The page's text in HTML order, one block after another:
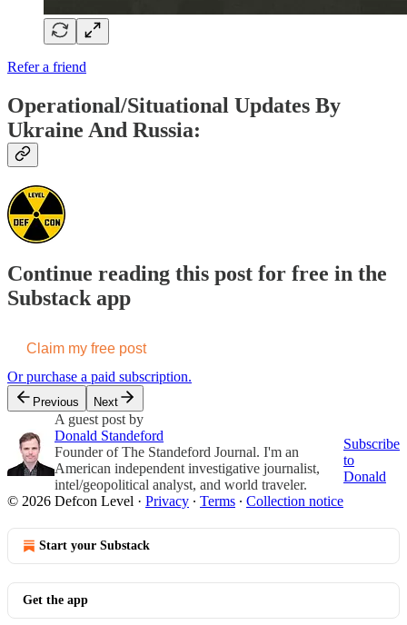
Refer a friend
Operational/Situational Updates By
Ukraine And Russia:
Continue reading this post for free in the
Substack app
Claim my free post
Or purchase a paid subscription.
Previous Next
A guest post by
Donald Standeford
Founder of The Standeford Journal. I'm an
American independent investigative journalist,
intel/geopolitical analyst, and world traveler.
Subscribe
to
Donald
© 2026 Defcon Level · Privacy ∙ Terms ∙ Collection notice
Start your Substack
Get the app